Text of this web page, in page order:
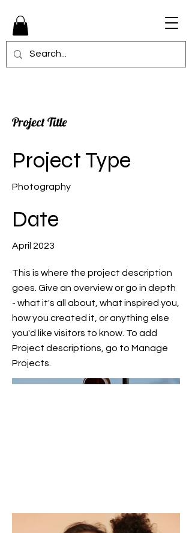
Project Title
Project Type
Photography
Date
April 2023
This is where the project description
goes. Give an overview or go in depth
- what it's all about, what inspired you,
how you created it, or anything else
you'd like visitors to know. To add
Project descriptions, go to Manage
Projects.